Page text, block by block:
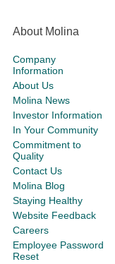
About Molina
Company
Information
About Us
Molina News
Investor Information
In Your Community
Commitment to
Quality
Contact Us
Molina Blog
Staying Healthy
Website Feedback
Careers
Employee Password
Reset